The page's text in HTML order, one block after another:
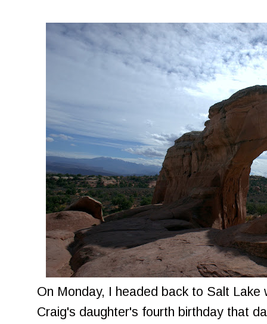
On Monday, I headed back to Salt Lake
Craig's daughter's fourth birthday that